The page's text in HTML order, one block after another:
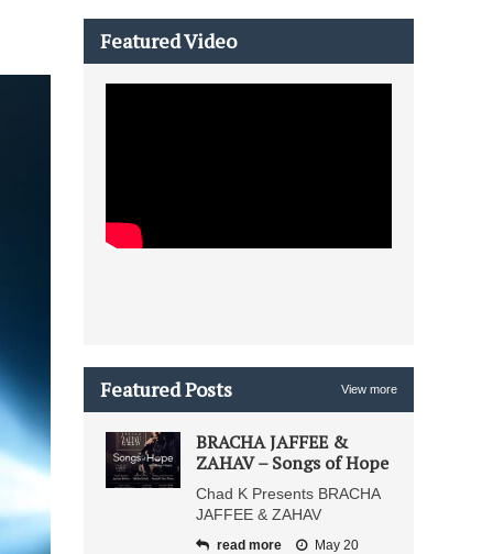
Featured Video
Featured Posts View more
BRACHA JAFFEE &
ZAHAV – Songs of Hope
Chad K Presents BRACHA
JAFFEE & ZAHAV
read more May 20